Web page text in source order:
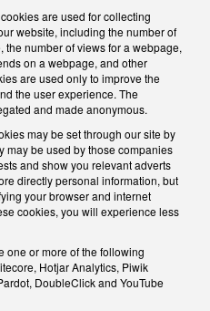
are used for collecting
website, including the number of
number of views for a webpage,
on a webpage, and other
are used only to improve the
the user experience. The
and made anonymous.
may be set through our site by
may be used by those companies
and show you relevant adverts
directly personal information, but
your browser and internet
cookies, you will experience less
one or more of the following
Hotjar Analytics, Piwik
DoubleClick and YouTube